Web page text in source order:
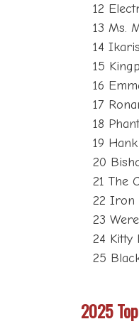
12
13 Ms.
14 Ikaris
15
16
17
18
19
20
21 The
22 Iron
23
24 Kitty
25
2025